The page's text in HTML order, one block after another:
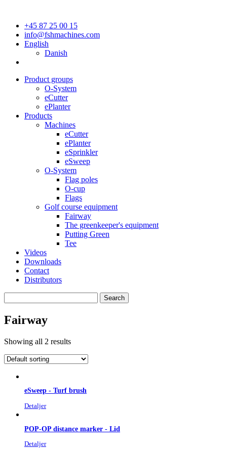
+45 87 25 00 15
info@fshmachines.com
English
Danish
Product groups
O-System
eCutter
ePlanter
Products
Machines
eCutter
ePlanter
eSprinkler
eSweep
O-System
Flag poles
O-cup
Flags
Golf course equipment
Fairway
The greenkeeper's equipment
Putting Green
Tee
Videos
Downloads
Contact
Distributors
for:
Fairway
Showing all 2 results
eSweep - Turf brush
Detaljer
POP-OP distance marker - Lid
Detaljer